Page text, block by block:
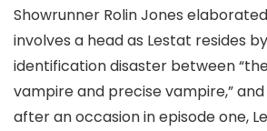
Showrunner Rolin Jones
involves a head as Lestat resides
identification disaster between
vampire and precise vampire,”
after an occasion in episode one,